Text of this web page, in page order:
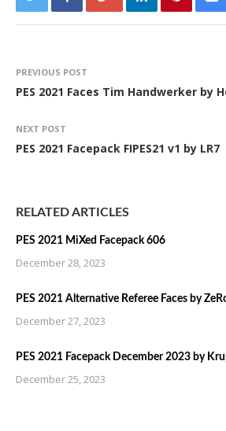
PREVIOUS POST
PES 2021 Faces Tim Handwerker by
NEXT POST
PES 2021 Facepack FIPES21 v1 by LR7
RELATED ARTICLES
PES 2021 MiXed Facepack 606
December 28, 2023
PES 2021 Alternative Referee Faces by
December 27, 2023
PES 2021 Facepack December 2023 by
December 25, 2023